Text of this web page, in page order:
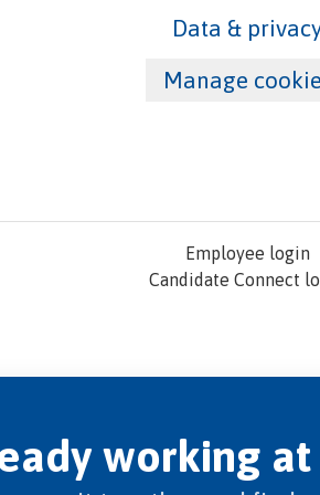
Data &
Manage
Employee login
Candidate Connect
working at